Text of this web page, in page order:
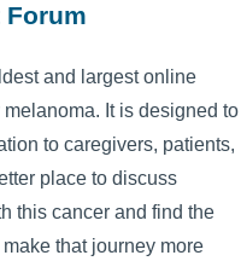
Forum
and largest online
It is designed to
to caregivers, patients,
place to discuss
this cancer and find the
that journey more